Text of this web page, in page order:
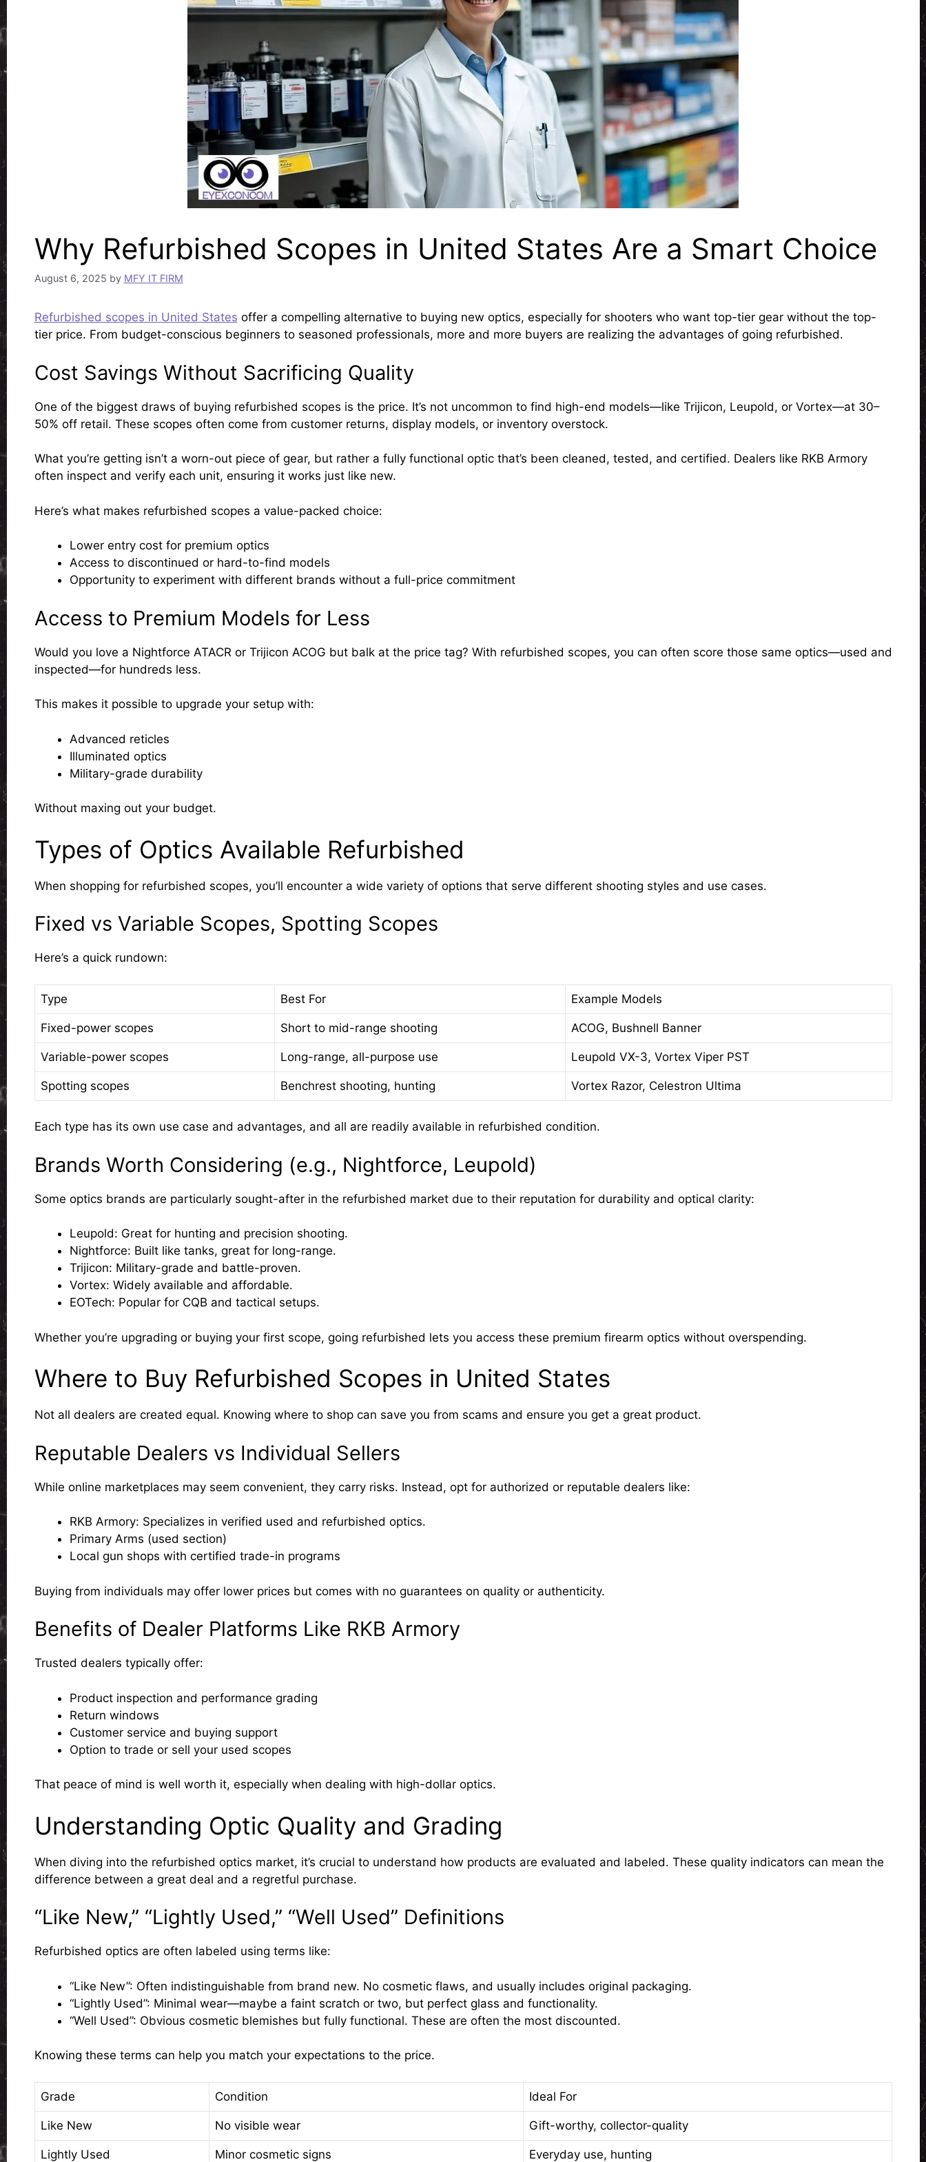
Why Refurbished Scopes in United States Are a Smart Choice
August 6, 2025 by MFY IT FIRM
Refurbished scopes in United States offer a compelling alternative to buying new optics, especially for shooters who want top-tier gear without the top-
tier price. From budget-conscious beginners to seasoned professionals, more and more buyers are realizing the advantages of going refurbished.
Cost Savings Without Sacrificing Quality
One of the biggest draws of buying refurbished scopes is the price. It’s not uncommon to find high-end models—like Trijicon, Leupold, or Vortex—at 30–
50% off retail. These scopes often come from customer returns, display models, or inventory overstock.
What you’re getting isn’t a worn-out piece of gear, but rather a fully functional optic that’s been cleaned, tested, and certified. Dealers like RKB Armory
often inspect and verify each unit, ensuring it works just like new.
Here’s what makes refurbished scopes a value-packed choice:
Lower entry costfor premium optics
Access to discontinued or hard-to-find models
Opportunity to experimentwith different brands without a full-price commitment
Access to Premium Models for Less
Would you love a Nightforce ATACR or Trijicon ACOG but balk at the price tag? With refurbished scopes, you can often score those same optics—used and
inspected—for hundreds less.
This makes it possible to upgrade your setup with:
Advanced reticles
Illuminated optics
Military-grade durability
Without maxing out your budget.
Types of Optics Available Refurbished
When shopping for refurbished scopes, you’ll encounter a wide variety of options that serve different shooting styles and use cases.
Fixed vs Variable Scopes, Spotting Scopes
Here’s a quick rundown:
Type Best For Example Models
Fixed-power scopes Short to mid-range shooting ACOG, Bushnell Banner
Variable-power scopes Long-range, all-purpose use Leupold VX-3, Vortex Viper PST
Spotting scopes Benchrest shooting, hunting Vortex Razor, Celestron Ultima
Each type has its own use case and advantages, and all are readily available in refurbished condition.
Brands Worth Considering (e.g., Nightforce, Leupold)
Some optics brands are particularly sought-after in the refurbished market due to their reputation for durability and optical clarity:
Leupold: Great for hunting and precision shooting.
Nightforce: Built like tanks, great for long-range.
Trijicon: Military-grade and battle-proven.
Vortex: Widely available and affordable.
EOTech: Popular for CQB and tactical setups.
Whether you’re upgrading or buying your first scope, going refurbished lets you access these premium firearm optics without overspending.
Where to Buy Refurbished Scopes in United States
Not all dealers are created equal. Knowing where to shop can save you from scams and ensure you get a great product.
Reputable Dealers vs Individual Sellers
While online marketplaces may seem convenient, they carry risks. Instead, opt for authorized or reputable dealers like:
RKB Armory: Specializes in verified used and refurbished optics.
Primary Arms (used section)
Local gun shops with certified trade-in programs
Buying from individuals may offer lower prices but comes with no guarantees on quality or authenticity.
Benefits of Dealer Platforms Like RKB Armory
Trusted dealers typically offer:
Product inspection and performance grading
Return windows
Customer service and buying support
Option to trade or sell your used scopes
That peace of mind is well worth it, especially when dealing with high-dollar optics.
Understanding Optic Quality and Grading
When diving into the refurbished optics market, it’s crucial to understand how products are evaluated and labeled. These quality indicators can mean the
difference between a great deal and a regretful purchase.
“Like New,” “Lightly Used,” “Well Used” Definitions
Refurbished optics are often labeled using terms like:
“Like New”: Often indistinguishable from brand new. No cosmetic flaws, and usually includes original packaging.
“Lightly Used”: Minimal wear—maybe a faint scratch or two, but perfect glass and functionality.
“Well Used”: Obvious cosmetic blemishes but fully functional. These are often the most discounted.
Knowing these terms can help you match your expectations to the price.
Grade Condition Ideal For
Like New No visible wear Gift-worthy, collector-quality
Lightly Used Minor cosmetic signs Everyday use, hunting